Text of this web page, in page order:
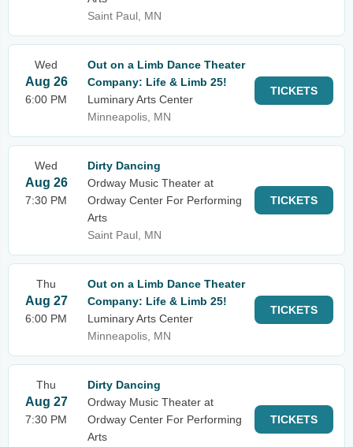
Saint Paul, MN
Wed
Aug 26
6:00 PM
Out on a Limb Dance Theater
Company: Life & Limb 25!
Luminary Arts Center
Minneapolis, MN
TICKETS
Wed
Aug 26
7:30 PM
Dirty Dancing
Ordway Music Theater at
Ordway Center For Performing
Arts
Saint Paul, MN
TICKETS
Thu
Aug 27
6:00 PM
Out on a Limb Dance Theater
Company: Life & Limb 25!
Luminary Arts Center
Minneapolis, MN
TICKETS
Thu
Aug 27
7:30 PM
Dirty Dancing
Ordway Music Theater at
Ordway Center For Performing
Arts
TICKETS